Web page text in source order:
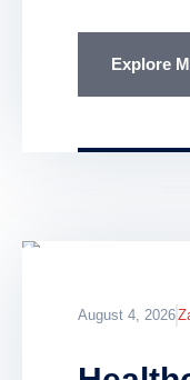
Explore
August 4, 2026